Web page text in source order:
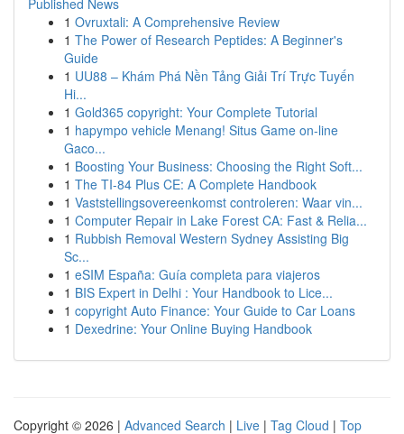
Published News
1 Ovruxtali: A Comprehensive Review
1 The Power of Research Peptides: A Beginner's
Guide
1 UU88 – Khám Phá Nền Tảng Giải Trí Trực Tuyến
Hi...
1 Gold365 copyright: Your Complete Tutorial
1 hapympo vehicle Menang! Situs Game on-line
Gaco...
1 Boosting Your Business: Choosing the Right Soft...
1 The TI-84 Plus CE: A Complete Handbook
1 Vaststellingsovereenkomst controleren: Waar vin...
1 Computer Repair in Lake Forest CA: Fast & Relia...
1 Rubbish Removal Western Sydney Assisting Big
Sc...
1 eSIM España: Guía completa para viajeros
1 BIS Expert in Delhi : Your Handbook to Lice...
1 copyright Auto Finance: Your Guide to Car Loans
1 Dexedrine: Your Online Buying Handbook
Copyright © 2026 | Advanced Search | Live | Tag Cloud | Top